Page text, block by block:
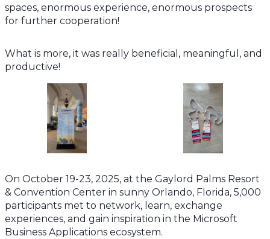
spaces, enormous experience, enormous prospects
for further cooperation!
What is more, it was really beneficial, meaningful, and
productive!
On October 19-23, 2025, at the Gaylord Palms Resort
& Convention Center in sunny Orlando, Florida, 5,000
participants met to network, learn, exchange
experiences, and gain inspiration in the Microsoft
Business Applications ecosystem.